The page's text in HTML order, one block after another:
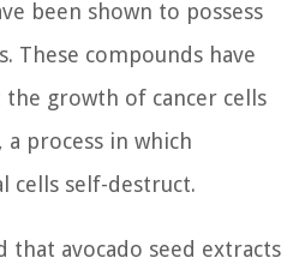
been shown to possess
These compounds have
growth of cancer cells
process in which
cells self-destruct.
that avocado seed extracts